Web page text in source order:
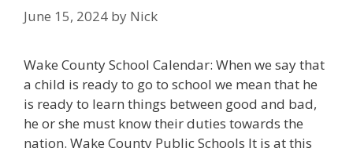
June 15, 2024 by Nick
Wake County School Calendar: When we say that
a child is ready to go to school we mean that he
is ready to learn things between good and bad,
he or she must know their duties towards the
nation. Wake County Public Schools It is at this